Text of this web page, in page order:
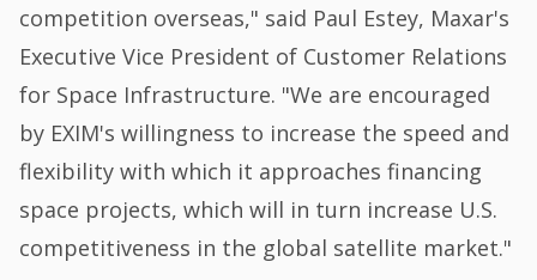
competition overseas," said Paul Estey, Maxar's
Executive Vice President of Customer Relations
for Space Infrastructure. "We are encouraged
by EXIM's willingness to increase the speed and
flexibility with which it approaches financing
space projects, which will in turn increase U.S.
competitiveness in the global satellite market."